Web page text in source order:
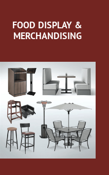
FOOD DISPLAY &
MERCHANDISING